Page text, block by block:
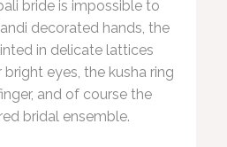
bride is impossible to
decorated hands, the
in delicate lattices
bright eyes, the kusha ring
and of course the
bridal ensemble.